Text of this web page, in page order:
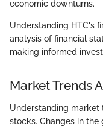
economic downturns.
Understanding HTC's
analysis of financial
making informed
Market Trends
Understanding market
stocks. Changes in the